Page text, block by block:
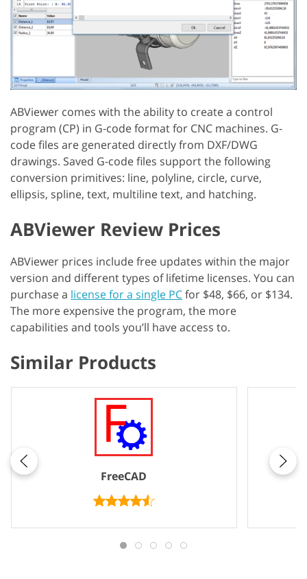
ABViewer comes with the ability to create a control
program (CP) in G-code format for CNC machines. G-
code files are generated directly from DXF/DWG
drawings. Saved G-code files support the following
conversion primitives: line, polyline, circle, curve,
ellipsis, spline, text, multiline text, and hatching.
ABViewer Review Prices
ABViewer prices include free updates within the major
version and different types of lifetime licenses. You can
purchase a license for a single PCfor $48, $66, or $134.
The more expensive the program, the more
capabilities and tools you’ll have access to.
Similar Products
FreeCAD